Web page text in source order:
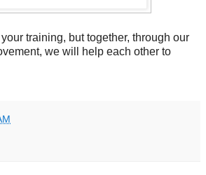
training, but together, through our
we will help each other to